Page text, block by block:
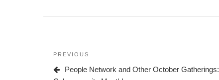
navigation
Previous
Post
PREVIOUS
People Network and Other October Gatherings: